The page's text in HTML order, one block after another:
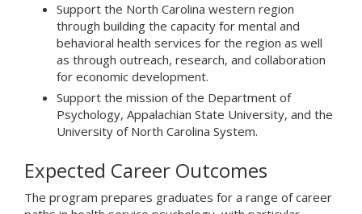
Support the North Carolina western region
through building the capacity for mental and
behavioral health services for the region as well
as through outreach, research, and collaboration
for economic development.
Support the mission of the Department of
Psychology, Appalachian State University, and the
University of North Carolina System.
Expected Career Outcomes
The program prepares graduates for a range of career